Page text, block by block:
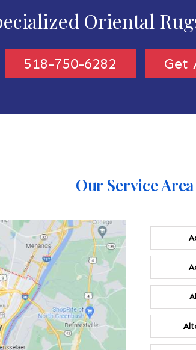
Oriental
518-750-6282 Get
Our Service Area